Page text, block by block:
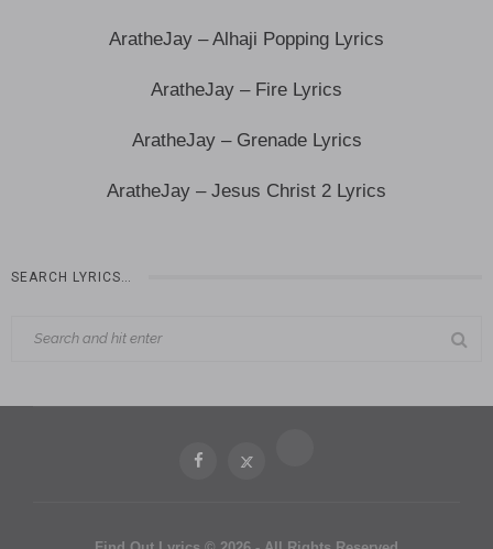
AratheJay – Alhaji Popping Lyrics
AratheJay – Fire Lyrics
AratheJay – Grenade Lyrics
AratheJay – Jesus Christ 2 Lyrics
SEARCH LYRICS…